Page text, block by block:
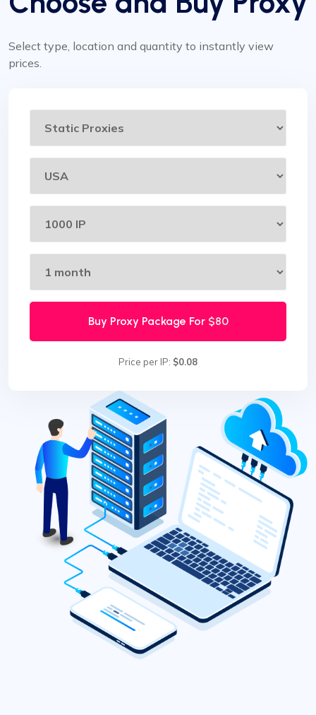
Select type, location and quantity to instantly view
prices.
Buy Proxy Package For $80
Price per IP: $0.08